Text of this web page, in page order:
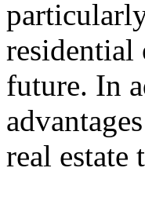
residential
future. In
real estate